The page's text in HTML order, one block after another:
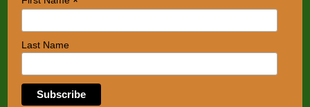
Last Name